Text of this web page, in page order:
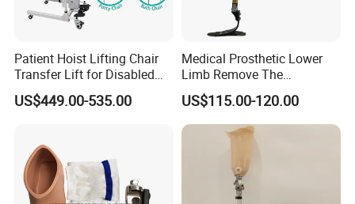
Patient Hoist Lifting Chair
Transfer Lift for Disabled
Elderly with Sling Carrier
US$449.00-535.00
Medical Prosthetic Lower
Limb Remove The
Prosthesis Quickly Artificial
Limbs Parts
US$115.00-120.00